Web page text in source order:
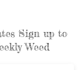
Sign up to
Weed